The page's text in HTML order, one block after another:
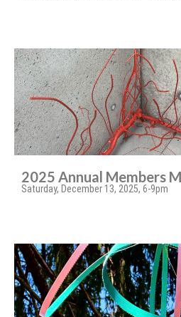
2025 Annual Members
Saturday, December 13, 2025, 6-9pm